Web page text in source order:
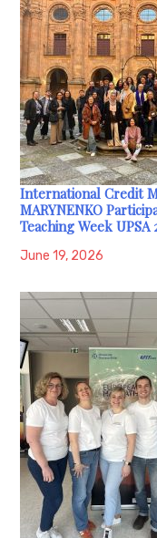
International Credit
MARYNENKO
Teaching Week UPSA
June 19, 2026